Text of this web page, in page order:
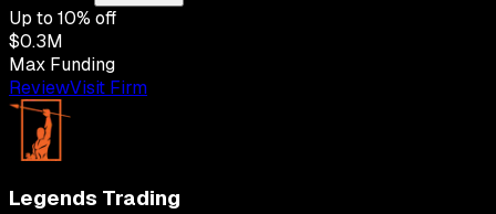
Up to 10% off
$0.3M
Max Funding
ReviewVisit Firm
Legends Trading